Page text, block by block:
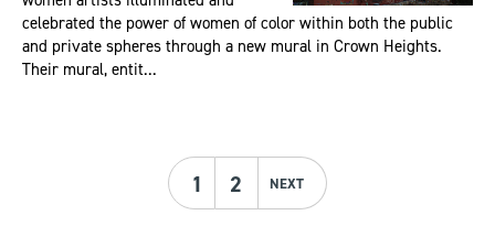
celebrated the power of women of color within both the public
and private spheres through a new mural in Crown Heights.
Their mural, entit...
1 2 NEXT